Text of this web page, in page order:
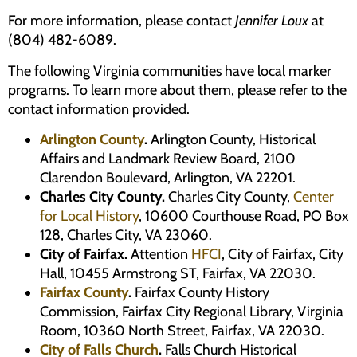
For more information, please contactJennifer Louxat
(804) 482-6089.
The following Virginia communities have local marker
programs. To learn more about them, please refer to the
contact information provided.
Arlington County.Arlington County, Historical
Affairs and Landmark Review Board, 2100
Clarendon Boulevard, Arlington, VA 22201.
Charles City County.Charles City County, Center
for Local History, 10600 Courthouse Road, PO Box
128, Charles City, VA 23060.
City of Fairfax.Attention HFCI, City of Fairfax, City
Hall, 10455 Armstrong ST, Fairfax, VA 22030.
Fairfax County. Fairfax County History
Commission, Fairfax City Regional Library, Virginia
Room, 10360 North Street, Fairfax, VA 22030.
City of Falls Church. Falls Church Historical